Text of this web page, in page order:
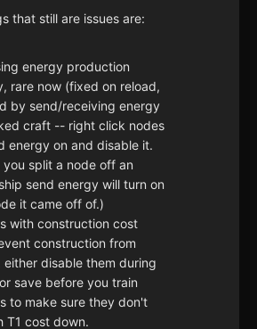
that still are issues are:
energy production
rare now (fixed on reload,
by send/receiving energy
craft -- right click nodes
energy on and disable it.
you split a node off an
send energy will turn on
it came off of.)
with construction cost
construction from
either disable them during
save before you train
to make sure they don't
T1 cost down.